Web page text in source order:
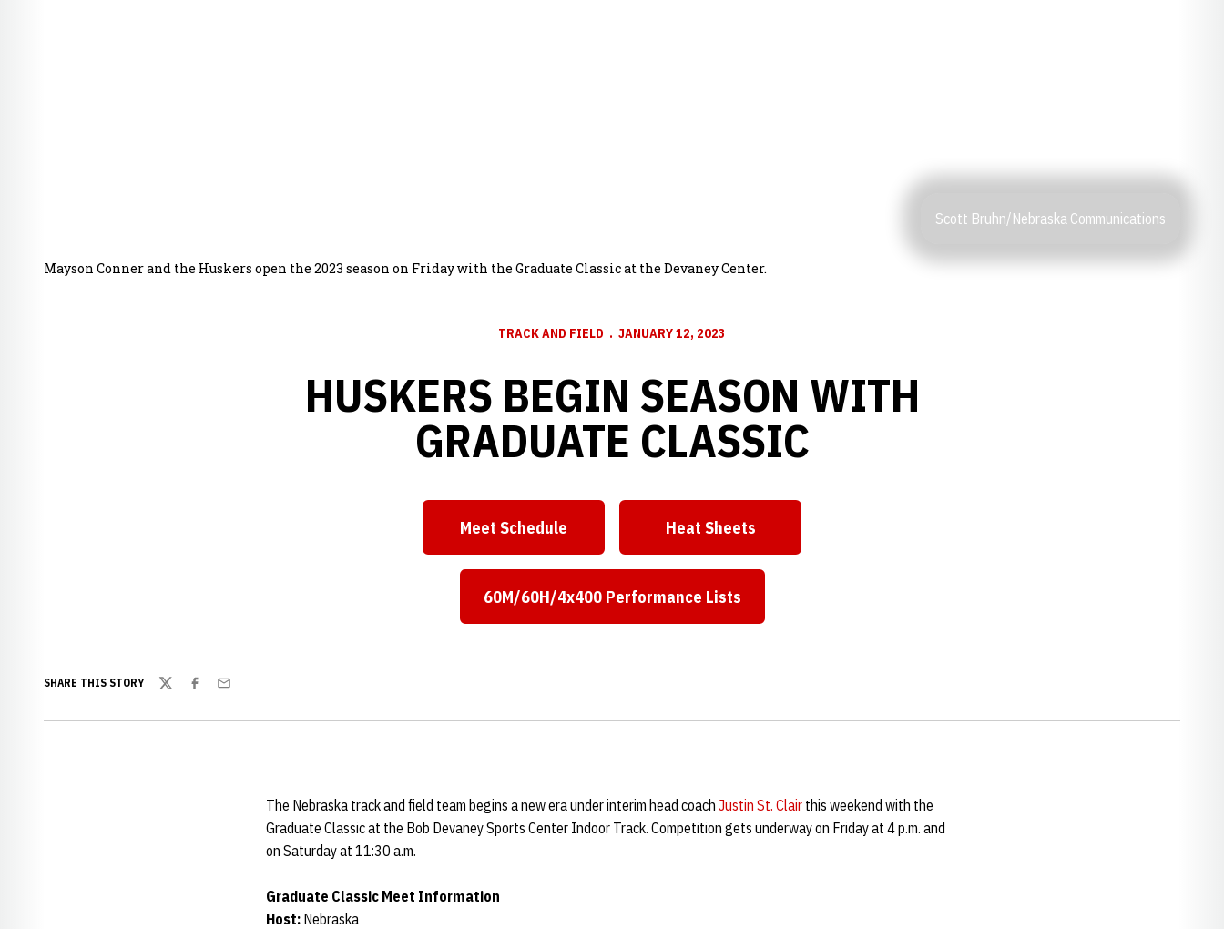
Scott Bruhn/Nebraska Communications
Mayson Conner and the Huskers open the 2023 season on Friday with the Graduate Classic at the Devaney Center.
TRACK AND FIELD JANUARY 12, 2023
HUSKERS BEGIN SEASON WITH
GRADUATE CLASSIC
Opens in a new window
Meet Schedule
Opens in a new window
Heat Sheets
Opens in a new window
60M/60H/4x400 Performance Lists
SHARE THIS STORY
TwitterFacebook
Email
The Nebraska track and field team begins a new era under interim head coach Justin St. Clair this weekend with the
Graduate Classic at the Bob Devaney Sports Center Indoor Track. Competition gets underway on Friday at 4 p.m. and
on Saturday at 11:30 a.m.
Graduate Classic Meet Information
Host: Nebraska